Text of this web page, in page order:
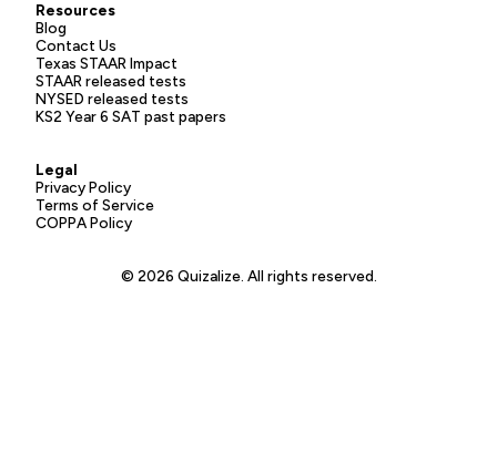
Resources
Blog
Contact Us
Texas STAAR Impact
STAAR released tests
NYSED released tests
KS2 Year 6 SAT past papers
Legal
Privacy Policy
Terms of Service
COPPA Policy
© 2026 Quizalize. All rights reserved.